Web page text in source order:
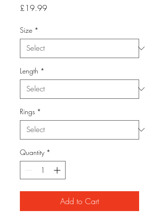
£19.99Price
Size *
Length *
Rings *
Quantity *
Add to Cart